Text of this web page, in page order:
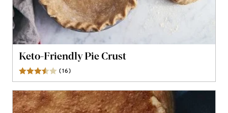
Keto-Friendly Pie Crust
(16)